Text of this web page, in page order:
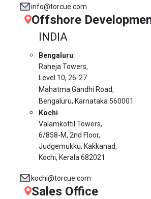
info@torcue.com
Offshore
INDIA
Bengaluru
Raheja Towers,
Level 10, 26-27
Mahatma Gandhi Road,
Bengaluru, Karnataka 560001
Kochi
Valamkottil Towers,
6/858-M, 2nd Floor,
Judgemukku, Kakkanad,
Kochi, Kerala 682021
kochi@torcue.com
Sales Office